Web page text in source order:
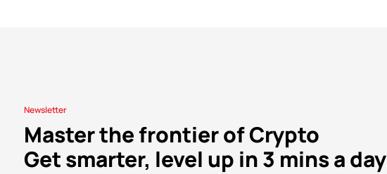
Newsletter
Master the frontier of Crypto
Get smarter, level up in 3 mins a day